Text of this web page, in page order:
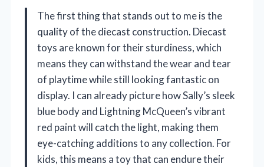
The first thing that stands out to me is the
quality of the diecast construction. Diecast
toys are known for their sturdiness, which
means they can withstand the wear and tear
of playtime while still looking fantastic on
display. I can already picture how Sally’s sleek
blue body and Lightning McQueen’s vibrant
red paint will catch the light, making them
eye-catching additions to any collection. For
kids, this means a toy that can endure their